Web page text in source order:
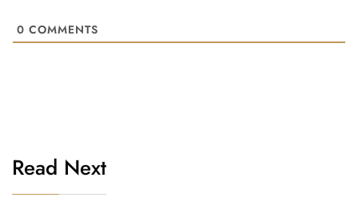
0 COMMENTS
Read Next